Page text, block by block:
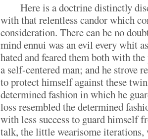
Here is a doctrine distinctly
with that relentless candor which
consideration. There can be no
mind ennui was an evil every whit
hated and feared them both with
a self-centered man; and he strove
to protect himself against these
determined fashion in which he
loss resembled the determined
with less success to guard himself
talk, the little wearisome iterations,